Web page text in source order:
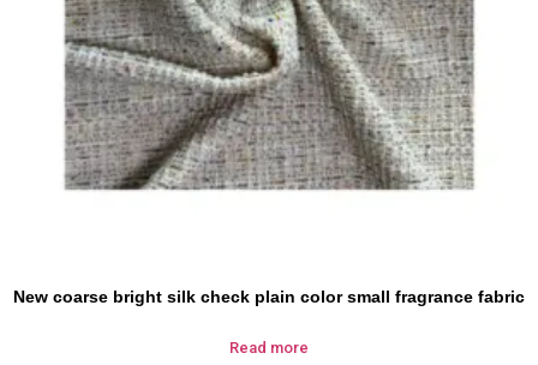
New coarse bright silk check plain color small fragrance fabric
Read more